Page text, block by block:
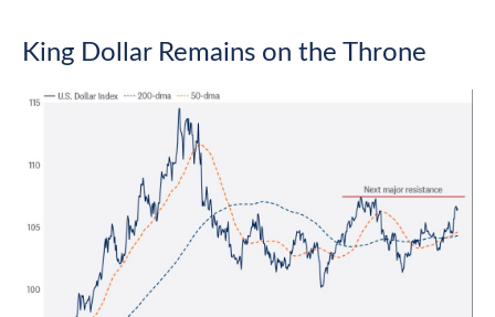
King Dollar Remains on the Throne